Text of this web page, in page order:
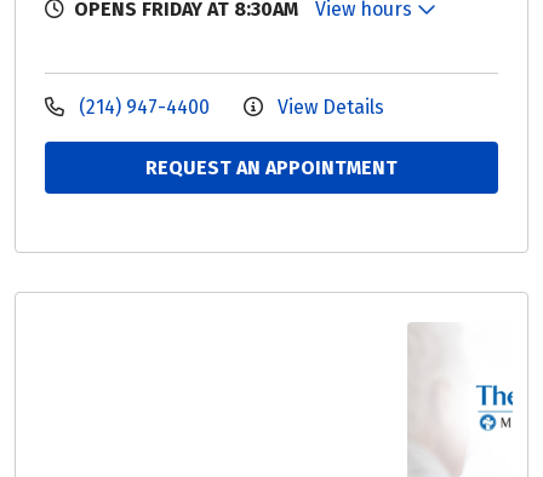
OPENS FRIDAY AT 8:30AM View hours
(214) 947-4400 View Details
REQUEST AN APPOINTMENT